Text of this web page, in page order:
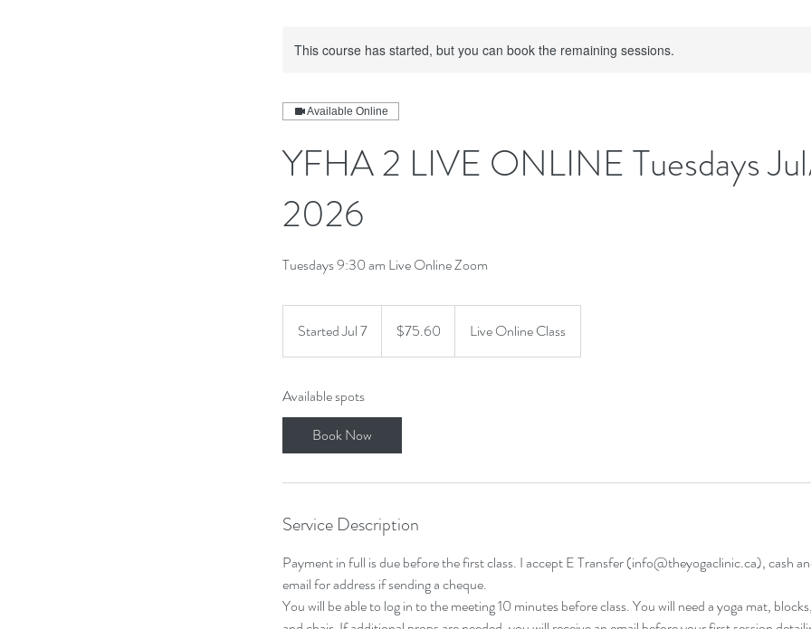
This course has started, but you can book the remaining sessions.
Available Online
YFHA 2 LIVE ONLINE Tuesdays
2026
Tuesdays 9:30 am Live Online Zoom
Started Jul 7
t
t
e
J
l
dollars$75.60 Live Online Class
Available spots
Book Now
Service Description
Payment in full is due before the first class. I accept E Transfer (info@theyogaclinic.ca), cash
email for address if sending a cheque.
You will be able to log in to the meeting 10 minutes before class. You will need a yoga mat,